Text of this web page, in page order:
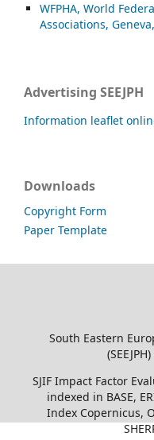
WFPHA, World
Associations,
Advertising SEEJPH
Information leaflet
Downloads
Copyright Form
Paper Template
South Eastern
SJIF Impact Factor
indexed in BASE,
Index Copernicus,